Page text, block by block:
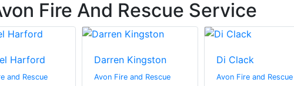
Fire And Rescue Service
Harford
and Rescue
Darren Kingston
Avon Fire and Rescue
Di Clack
Avon Fire and Rescue